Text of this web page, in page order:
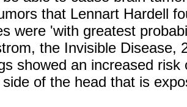
that Lennart Hardell
were 'with greatest
the Invisible Disease,
showed an increased
of the head that is